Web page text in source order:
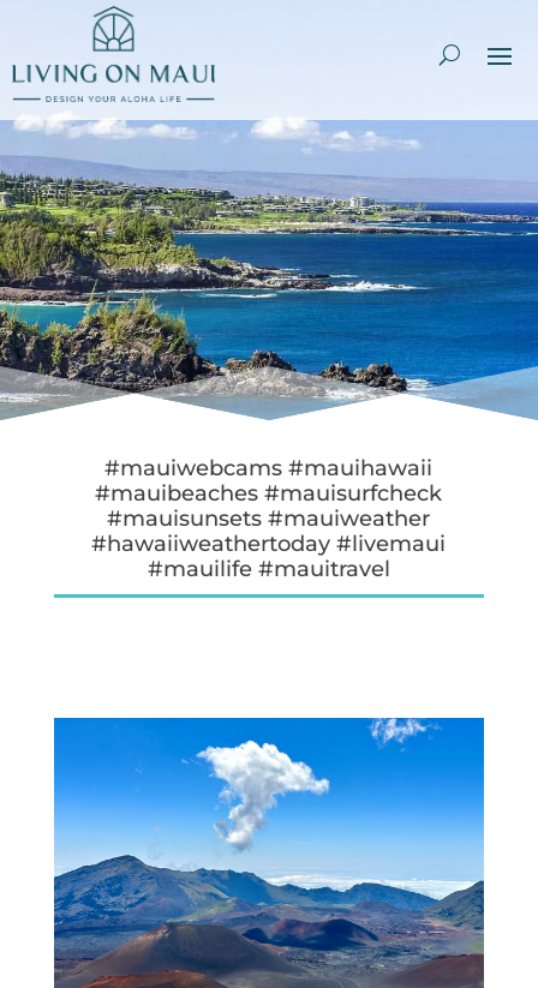
#mauiwebcams #mauihawaii
#mauibeaches #mauisurfcheck
#mauisunsets #mauiweather
#hawaiiweathertoday #livemaui
#mauilife #mauitravel